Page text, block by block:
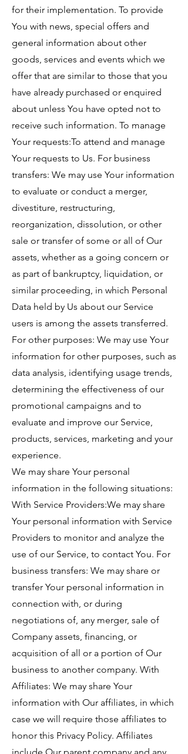
for their implementation. To provide
You with news, special offers and
general information about other
goods, services and events which we
offer that are similar to those that you
have already purchased or enquired
about unless You have opted not to
receive such information. To manage
Your requests:To attend and manage
Your requests to Us. For business
transfers: We may use Your information
to evaluate or conduct a merger,
divestiture, restructuring,
reorganization, dissolution, or other
sale or transfer of some or all of Our
assets, whether as a going concern or
as part of bankruptcy, liquidation, or
similar proceeding, in which Personal
Data held by Us about our Service
users is among the assets transferred.
For other purposes: We may use Your
information for other purposes, such as
data analysis, identifying usage trends,
determining the effectiveness of our
promotional campaigns and to
evaluate and improve our Service,
products, services, marketing and your
experience.
We may share Your personal
information in the following situations:
With Service Providers:We may share
Your personal information with Service
Providers to monitor and analyze the
use of our Service, to contact You. For
business transfers: We may share or
transfer Your personal information in
connection with, or during
negotiations of, any merger, sale of
Company assets, financing, or
acquisition of all or a portion of Our
business to another company. With
Affiliates: We may share Your
information with Our affiliates, in which
case we will require those affiliates to
honor this Privacy Policy. Affiliates